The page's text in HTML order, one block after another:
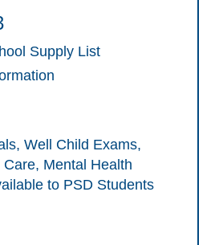
Supply List
Well Child Exams,
Mental Health
to PSD Students